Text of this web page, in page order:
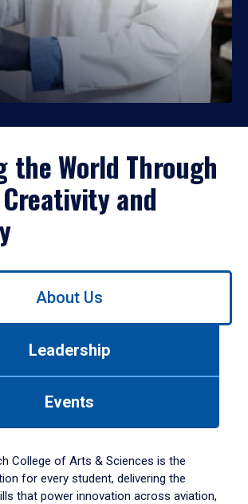
the World Through
and
About Us
Leadership
Events
College of Arts & Sciences is the
for every student, delivering the
that power innovation across aviation,